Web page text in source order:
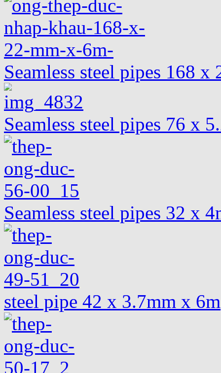
Seamless steel pipes 168 x
Seamless steel pipes 76 x
Seamless steel pipes 32 x
steel pipe 42 x 3.7mm x 6m